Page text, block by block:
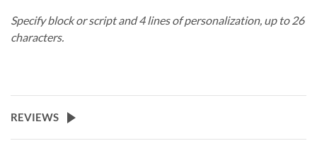
Specify block or script and 4 lines of personalization, up to 26
characters.
REVIEWS